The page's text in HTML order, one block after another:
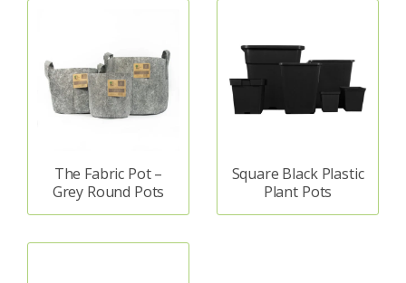
The Fabric Pot –
Grey Round Pots
Square Black Plastic
Plant Pots